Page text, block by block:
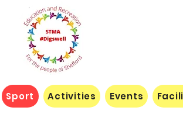
Sport Activities Events